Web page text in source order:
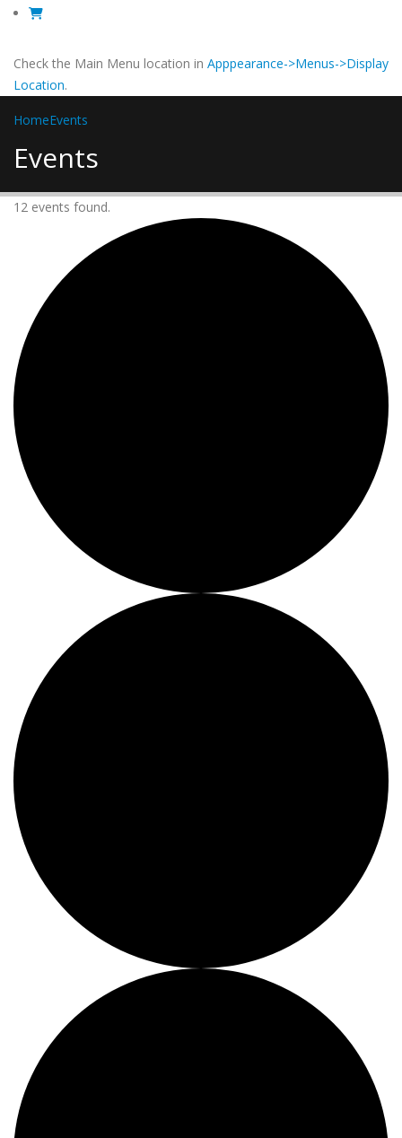
Check the Main Menu location in Apppearance->Menus->Display
Location.
HomeEvents
Events
12 events found.